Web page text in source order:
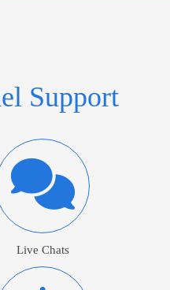
Support
Live Chats